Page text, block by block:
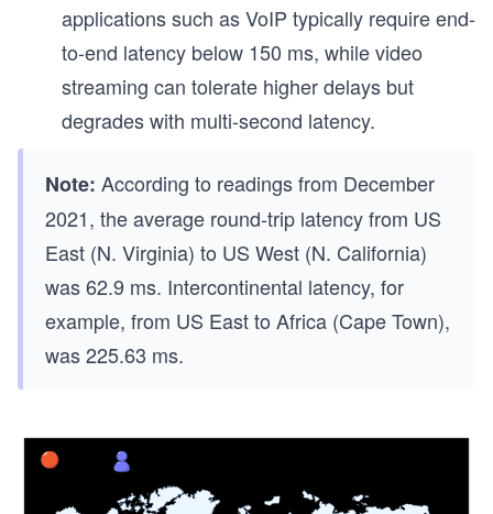
applications such as VoIP typically require end-
to-end latency below 150 ms, while video
streaming can tolerate higher delays but
degrades with multi-second latency.
Note: According to readings from December
2021, the average round-trip latency from US
East (N. Virginia) to US West (N. California)
was 62.9 ms. Intercontinental latency, for
example, from US East to Africa (Cape Town),
was 225.63 ms.